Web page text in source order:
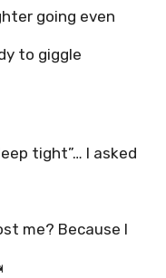
going even
to giggle
tight”… I asked
me? Because I